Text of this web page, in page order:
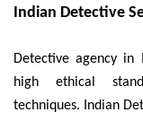
Indian Detective
Detective agency
high ethical
techniques. Indian